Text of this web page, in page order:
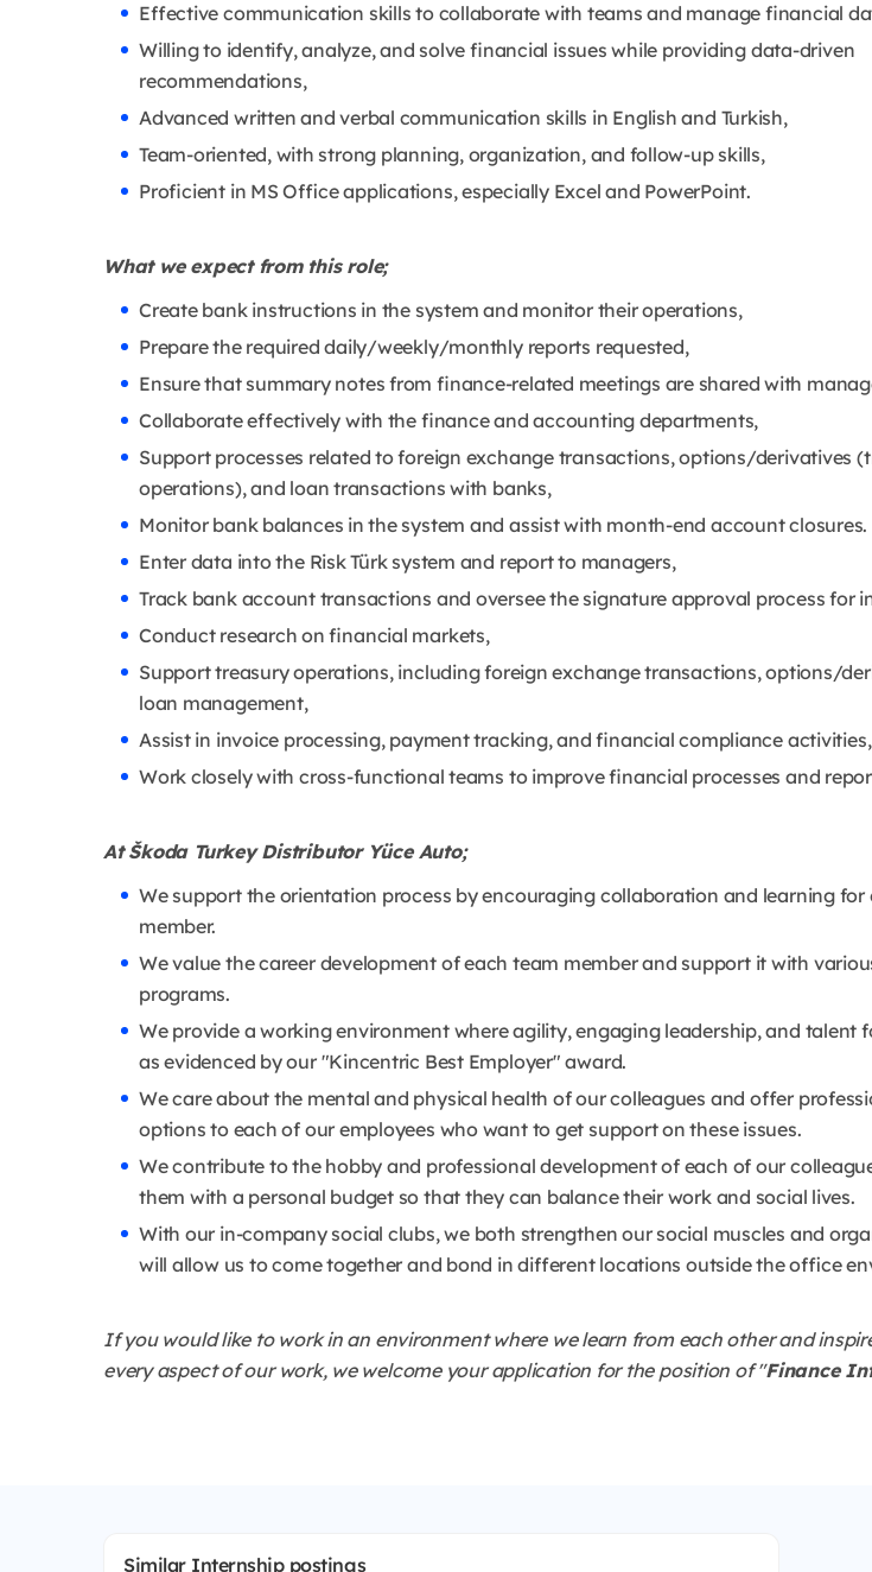
Effective communication skills to collaborate with teams and manage financial
Willing to identify, analyze, and solve financial issues while providing data-driven
recommendations,
Advanced written and verbal communication skills in English and Turkish,
Team-oriented, with strong planning, organization, and follow-up skills,
Proficient in MS Office applications, especially Excel and PowerPoint.
What we expect from this role;
Create bank instructions in the system and monitor their operations,
Prepare the required daily/weekly/monthly reports requested,
Ensure that summary notes from finance-related meetings are shared with
Collaborate effectively with the finance and accounting departments,
Support processes related to foreign exchange transactions, options/derivatives
operations), and loan transactions with banks,
Monitor bank balances in the system and assist with month-end account closures.
Enter data into the Risk Türk system and report to managers,
Track bank account transactions and oversee the signature approval process for
Conduct research on financial markets,
Support treasury operations, including foreign exchange transactions, options/
loan management,
Assist in invoice processing, payment tracking, and financial compliance activities,
Work closely with cross-functional teams to improve financial processes and
At Škoda Turkey Distributor Yüce Auto;
We support the orientation process by encouraging collaboration and learning for
member.
We value the career development of each team member and support it with
programs.
We provide a working environment where agility, engaging leadership, and talent
as evidenced by our "Kincentric Best Employer" award.
We care about the mental and physical health of our colleagues and offer
options to each of our employees who want to get support on these issues.
We contribute to the hobby and professional development of each of our
them with a personal budget so that they can balance their work and social lives.
With our in-company social clubs, we both strengthen our social muscles and
will allow us to come together and bond in different locations outside the office
If you would like to work in an environment where we learn from each other and
every aspect of our work, we welcome your application for the position of "Finance
Similar Internship postings